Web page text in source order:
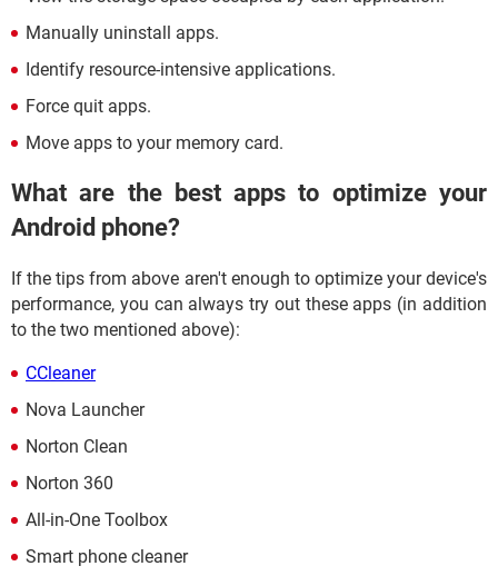
Manually uninstall apps.
Identify resource-intensive applications.
Force quit apps.
Move apps to your memory card.
What are the best apps to optimize your
Android phone?
If the tips from above aren't enough to optimize your device's
performance, you can always try out these apps (in addition
to the two mentioned above):
CCleaner
Nova Launcher
Norton Clean
Norton 360
All-in-One Toolbox
Smart phone cleaner